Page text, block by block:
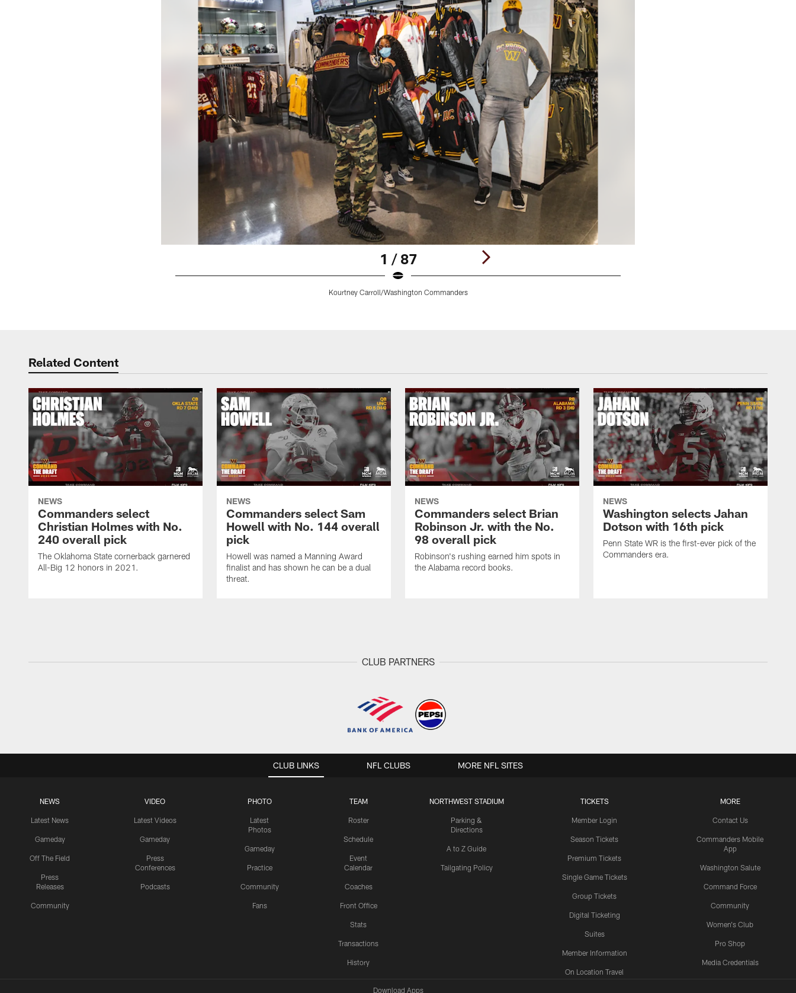
1 / 87
Kourtney Carroll/Washington Commanders
Related Content
NEWS
Commanders select
Christian Holmes with No.
240 overall pick
The Oklahoma State cornerback garnered
All-Big 12 honors in 2021.
NEWS
Commanders select Sam
Howell with No. 144 overall
pick
Howell was named a Manning Award
finalist and has shown he can be a dual
threat.
NEWS
Commanders select Brian
Robinson Jr. with the No.
98 overall pick
Robinson's rushing earned him spots in
the Alabama record books.
NEWS
Washington selects Jahan
Dotson with 16th pick
Penn State WR is the first-ever pick of the
Commanders era.
CLUB PARTNERS
CLUB LINKS
NEWS
Latest News
Gameday
Off The Field
Press
Releases
Community
VIDEO
Latest Videos
Gameday
Press
Conferences
Podcasts
PHOTO
Latest
Photos
Gameday
Practice
Community
Fans
TEAM
Roster
Schedule
Event
Calendar
Coaches
Front Office
Stats
Transactions
History
NORTHWEST STADIUM
Parking &
Directions
A to Z Guide
Tailgating Policy
TICKETS
Member Login
Season Tickets
Premium Tickets
Single Game Tickets
Group Tickets
Digital Ticketing
Suites
Member Information
On Location Travel
MORE
Contact Us
Commanders Mobile
App
Washington Salute
Command Force
Community
Women's Club
Pro Shop
Media Credentials
NFL CLUBS MORE NFL SITES
Download Apps